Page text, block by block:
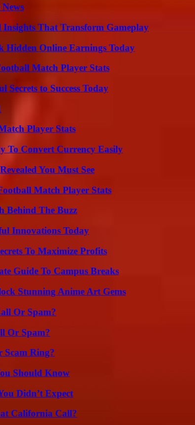
Insights That Transform Gameplay
Hidden Online Earnings Today
Match Player Stats
to Success Today
Player Stats
To Convert Currency Easily
You Must See
Match Player Stats
Behind The Buzz
Innovations Today
To Maximize Profits
Guide To Campus Breaks
Stunning Anime Art Gems
Or Spam?
Or Spam?
Scam Ring?
Should Know
Didn’t Expect
California Call?